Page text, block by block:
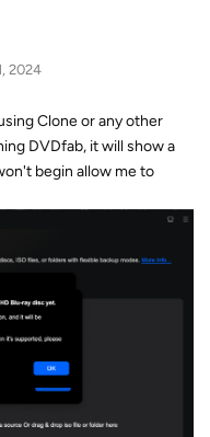
2024
Clone or any other
DVDfab, it will show a
begin allow me to